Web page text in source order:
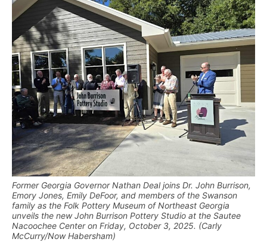
Former Georgia Governor Nathan Deal joins Dr. John Burrison,
Emory Jones, Emily DeFoor, and members of the Swanson
family as the Folk Pottery Museum of Northeast Georgia
unveils the new John Burrison Pottery Studio at the Sautee
Nacoochee Center on Friday, October 3, 2025. (Carly
McCurry/Now Habersham)